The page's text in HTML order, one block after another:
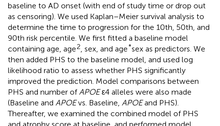
baseline to AD onset (with end of study time or drop out
as censoring). We used Kaplan–Meier survival analysis to
determine the time to progression for the 10th, 50th, and
90th risk percentile. We first fitted a baseline model
containing age, age2 , sex, and age*sex as predictors. We
then added PHS to the baseline model, and used log
likelihood ratio to assess whether PHS significantly
improved the prediction. Model comparisons between
PHS and number of APOEε4 alleles were also made
(Baseline and APOEvs. Baseline, APOEand PHS).
Thereafter, we examined the combined model of PHS
and atrophy score at baseline, and performed model